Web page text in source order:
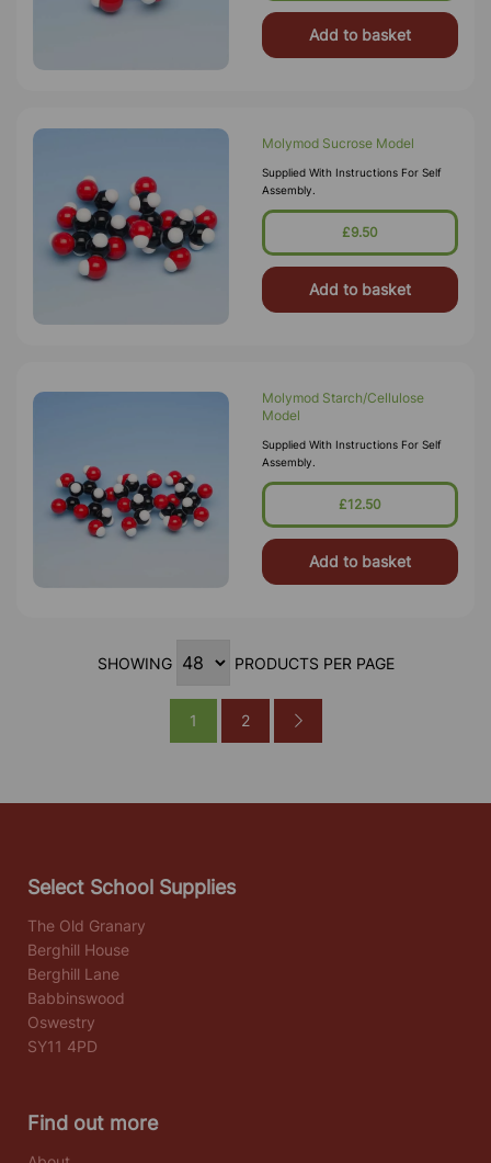
Add to basket
Molymod Sucrose Model
Supplied With Instructions For Self
Assembly.
£9.50
Add to basket
Molymod Starch/Cellulose
Model
Supplied With Instructions For Self
Assembly.
£12.50
Add to basket
SHOWING PRODUCTS PER PAGE
1 2
Select School Supplies
The Old Granary
Berghill House
Berghill Lane
Babbinswood
Oswestry
SY11 4PD
Find out more